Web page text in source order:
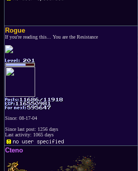
Rogue
If you're reading this... You are the Resistance
Since: 08-17-04
Since last post: 1256 days
Last activity: 1065 days
Cteno